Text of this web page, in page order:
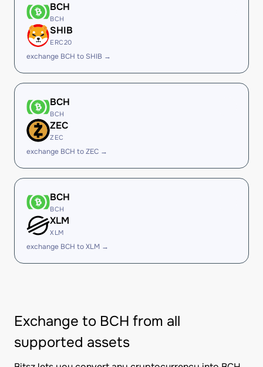
BCH
BCH
SHIB
ERC20
exchange BCH to SHIB →
BCH
BCH
ZEC
ZEC
exchange BCH to ZEC →
BCH
BCH
XLM
XLM
exchange BCH to XLM →
Exchange to BCH from all
supported assets